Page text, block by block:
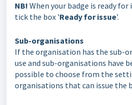
NB! When your badge is ready
tick the box 'Ready for issue'.
Sub-organisations
If the organisation has the sub-
use and sub-organisations have
possible to choose from the
organisations that can issue the